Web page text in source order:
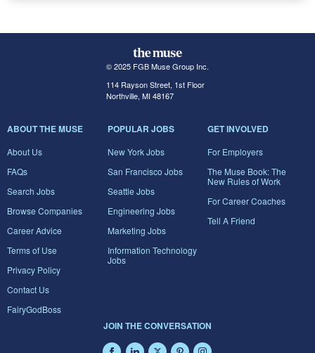
© 2025 FGB Muse Group Inc.
114 Rayson Street, 1st Floor
Northville, MI 48167
ABOUT THE MUSE
About Us
FAQs
Search Jobs
Browse Companies
Career Advice
Terms of Use
Privacy Policy
Contact Us
FairyGodBoss
POPULAR JOBS
New York Jobs
San Francisco Jobs
Seattle Jobs
Engineering Jobs
Marketing Jobs
Information Technology
Jobs
GET INVOLVED
For Employers
The Muse Book: The
New Rules of Work
For Career Coaches
Tell A Friend
JOIN THE CONVERSATION